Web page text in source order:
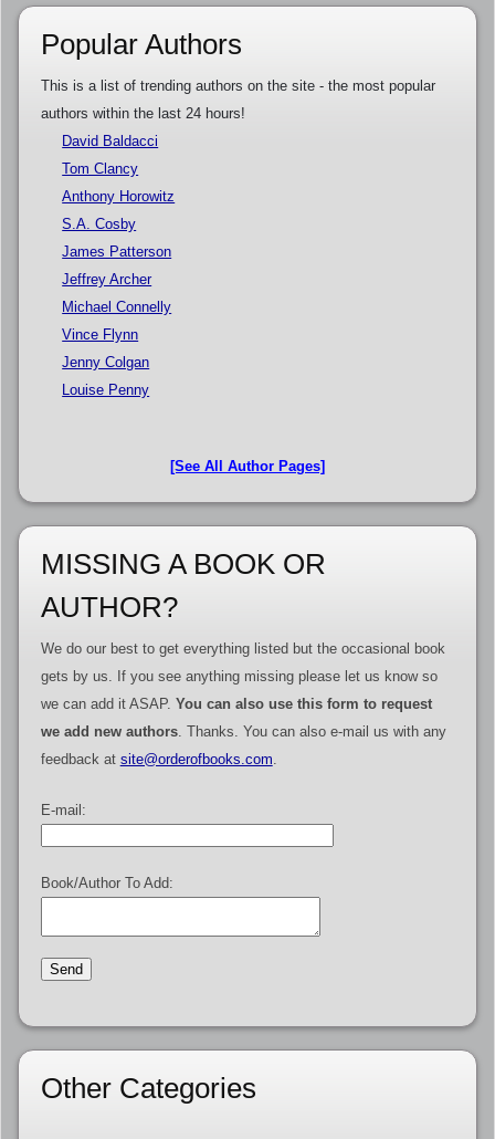
Popular Authors
This is a list of trending authors on the site - the most popular
authors within the last 24 hours!
David Baldacci
Tom Clancy
Anthony Horowitz
S.A. Cosby
James Patterson
Jeffrey Archer
Michael Connelly
Vince Flynn
Jenny Colgan
Louise Penny
[See All Author Pages]
MISSING A BOOK OR
AUTHOR?
We do our best to get everything listed but the occasional book
gets by us. If you see anything missing please let us know so
we can add it ASAP. You can also use this form to request
we add new authors. Thanks. You can also e-mail us with any
feedback at site@orderofbooks.com.
E-mail:
Book/Author To Add:
Other Categories